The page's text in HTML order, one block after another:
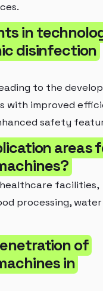
in
disinfection
to the
with improved
safety
areas
facilities,
processing, water
of
in